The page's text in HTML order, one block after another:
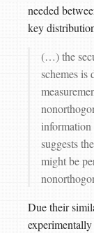
needed
key
(…) the
schemes is
suggests
might be
Due their